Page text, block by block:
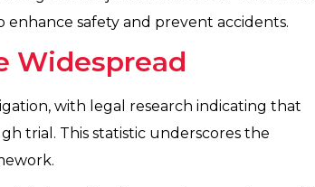
enhance safety and prevent accidents.
Widespread
with legal research indicating that
trial. This statistic underscores the